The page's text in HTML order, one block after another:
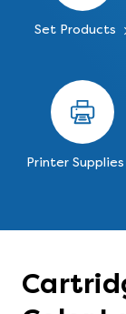
Set Products
Printer Supplies